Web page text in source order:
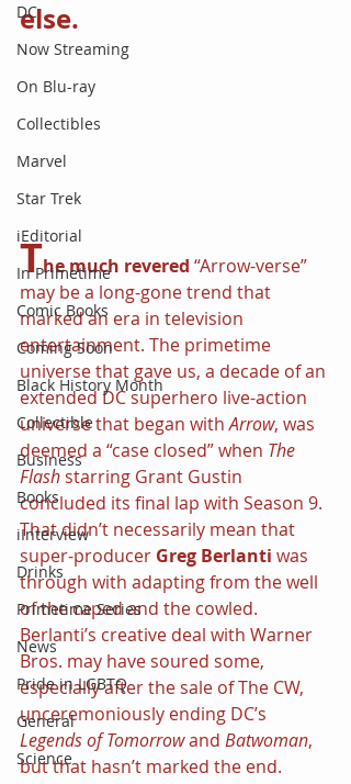
DC
Now Streaming
On Blu-ray
Collectibles
Marvel
Star Trek
iEditorial
In Primetime
Comic Books
Coming Soon
Black History Month
Collectible
Business
Books
iInterview
Drinks
Primetime Series
News
Pride in LGBTQ
General
Science
else.
The much revered “Arrow-verse”
may be a long-gone trend that
marked an era in television
entertainment. The primetime
universe that gave us, a decade of an
extended DC superhero live-action
universe that began with Arrow, was
deemed a “case closed” when The
Flash starring Grant Gustin
concluded its final lap with Season 9.
That didn’t necessarily mean that
super-producer Greg Berlanti was
through with adapting from the well
of the caped and the cowled.
Berlanti’s creative deal with Warner
Bros. may have soured some,
especially after the sale of The CW,
unceremoniously ending DC’s
Legends of Tomorrow and Batwoman,
but that hasn’t marked the end.